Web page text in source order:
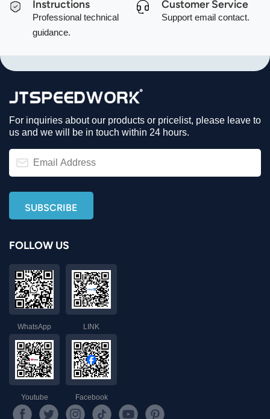
Instructions
Professional technical
guidance.
Customer Service
Support email contact.
For inquiries about our products or pricelist, please leave to
us and we will be in touch within 24 hours.
FOLLOW US
WhatsApp LINK
Youtube Facebook